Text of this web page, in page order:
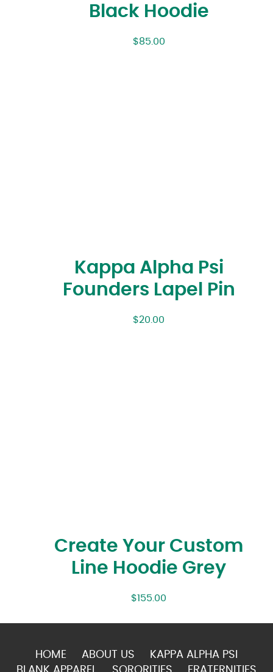
Black Hoodie
$85.00
Kappa Alpha Psi
Founders Lapel Pin
$20.00
Create Your Custom
Line Hoodie Grey
$155.00
HOME ABOUT US
KAPPA ALPHA PSI